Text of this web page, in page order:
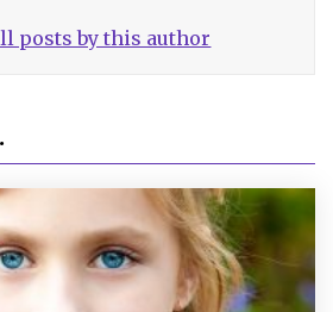
posts by this author